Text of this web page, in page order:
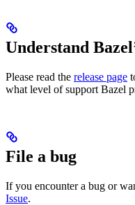
Understand
Please read the release page
what level of support Bazel
File a bug
If you encounter a bug or
Issue.